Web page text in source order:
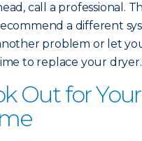
call a professional.
a different
problem or let
to replace your dryer.
Out for Your